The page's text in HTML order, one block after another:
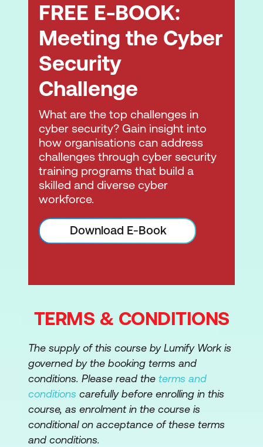
techniques, plus the tools used to audit a
target and devise DoS and DDoS
countermeasures and protections.
Module 11: Session Hijacking
Learn the various session-hijacking
techniques used to discover network-level
session management, authentication,
authorisation, and cryptographic
weaknesses and associated
countermeasures.
Module 12: Evading IDS, Firewalls, and
Honeypots
Learn about firewalls, intrusion detection
systems (IDS), and honeypot evasion
Learn about web server attacks, including a
to audit vulnerabilities in web server
infrastructures and countermeasures.
Module 14: Hacking Web Applications
Learn about web application attacks,
including a comprehensive hacking
methodology for auditing vulnerabilities in
FREE E-BOOK:
Meeting the Cyber
Security
Challenge
What are the top challenges in
cyber security? Gain insight into
how organisations can address
challenges through cyber security
training programs that build a
skilled and diverse cyber
workforce.
Download E-Book
TERMS & CONDITIONS
The supply of this course by Lumify Work is
governed by the booking terms and
conditions. Please read the terms and
conditions carefully before enrolling in this
course, as enrolment in the course is
conditional on acceptance of these terms
and conditions.